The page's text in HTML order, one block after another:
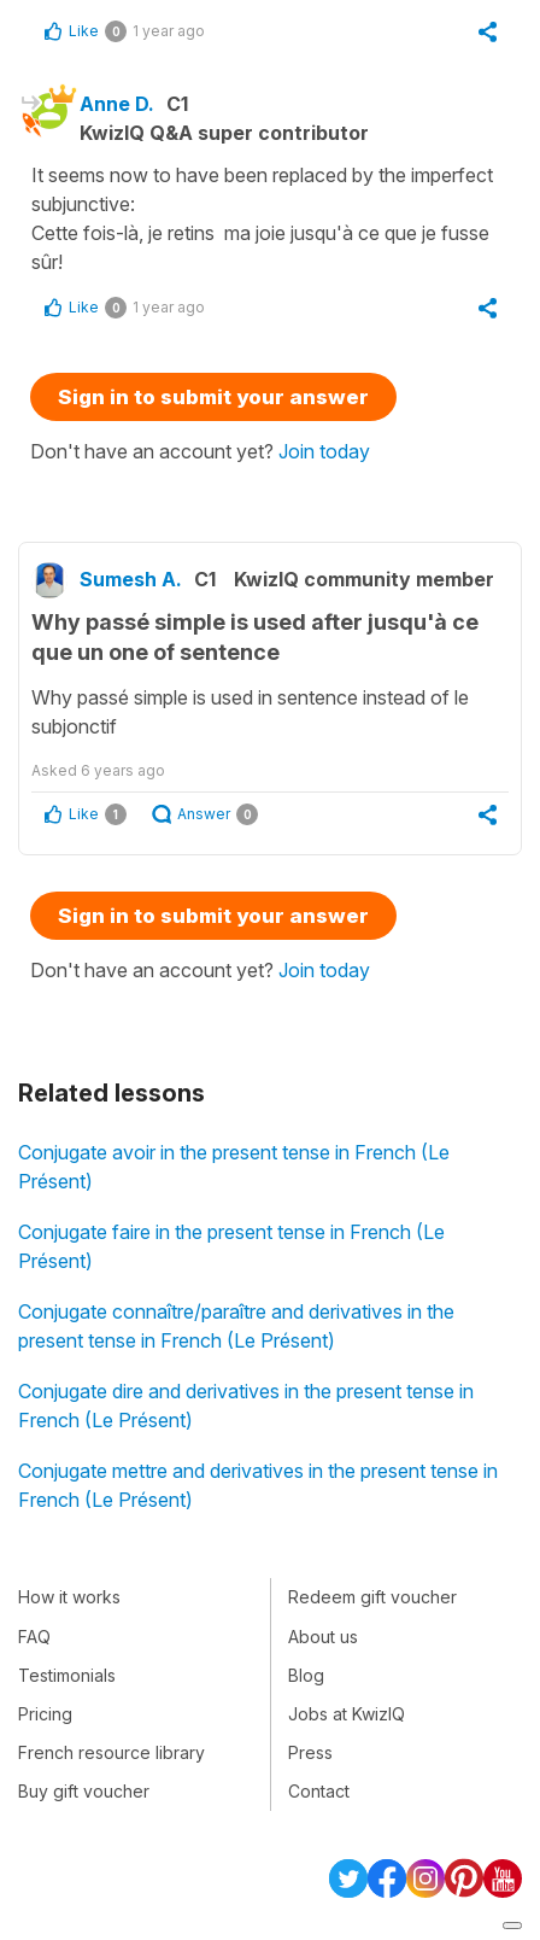
Related lessons
Conjugate avoir in the present tense in French (Le
Présent)
Conjugate faire in the present tense in French (Le
Présent)
Conjugate connaître/paraître and derivatives in the
present tense in French (Le Présent)
Conjugate dire and derivatives in the present tense in
French (Le Présent)
Conjugate mettre and derivatives in the present tense in
French (Le Présent)
Like 0 1 year ago
Anne D. C1
KwizIQ Q&A super contributor
It seems now to have been replaced by the imperfect
subjunctive:
Cette fois-là, je retins ma joie jusqu'à ce que je fusse
sûr!
Like 0 1 year ago
Sign in to submit your answer
Don't have an account yet? Join today
Sumesh A. C1 KwizIQ community member
Why passé simple is used after jusqu'à ce
que un one of sentence
Why passé simple is used in sentence instead of le
subjonctif
Asked 6 years ago
Like 1 Answer 0
Sign in to submit your answer
Don't have an account yet? Join today
How it works
FAQ
Testimonials
Pricing
French resource library
Buy gift voucher
Redeem gift voucher
About us
Blog
Jobs at KwizIQ
Press
Contact